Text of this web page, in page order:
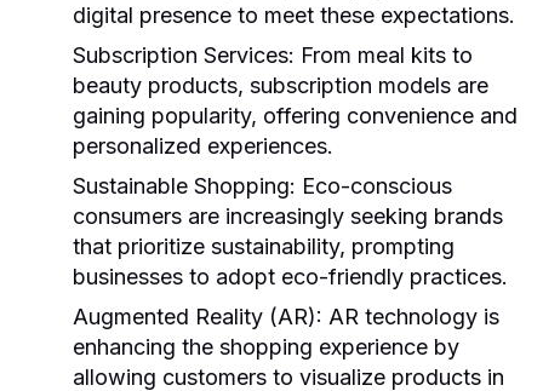
digital presence to meet these expectations.
Subscription Services: From meal kits to
beauty products, subscription models are
gaining popularity, offering convenience and
personalized experiences.
Sustainable Shopping: Eco-conscious
consumers are increasingly seeking brands
that prioritize sustainability, prompting
businesses to adopt eco-friendly practices.
Augmented Reality (AR): AR technology is
enhancing the shopping experience by
allowing customers to visualize products in